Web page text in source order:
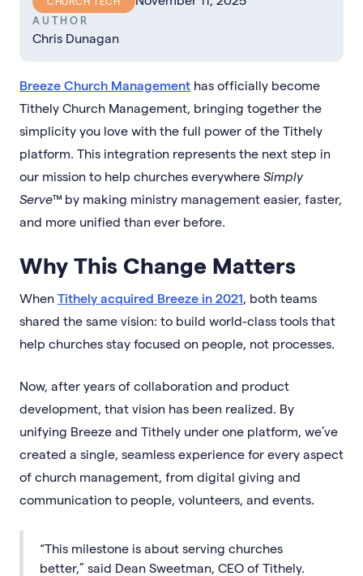
AUTHOR
Chris Dunagan
Breeze Church Management has officially become
Tithely Church Management, bringing together the
simplicity you love with the full power of the Tithely
platform. This integration represents the next step in
our mission to help churches everywhere Simply
Serve™ by making ministry management easier, faster,
and more unified than ever before.
Why This Change Matters
When Tithely acquired Breeze in 2021 , both teams
shared the same vision: to build world-class tools that
help churches stay focused on people, not processes.
Now, after years of collaboration and product
development, that vision has been realized. By
unifying Breeze and Tithely under one platform, we’ve
created a single, seamless experience for every aspect
of church management, from digital giving and
communication to people, volunteers, and events.
“This milestone is about serving churches
better,” said Dean Sweetman, CEO of Tithely.